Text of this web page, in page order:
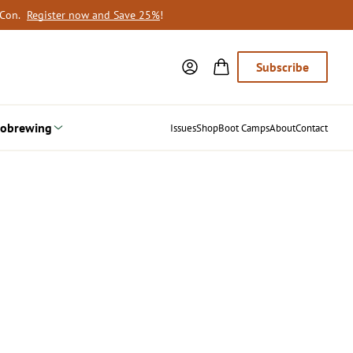
Register now and Save 25%!
Subscribe
IssuesShopBoot CampsAboutContact